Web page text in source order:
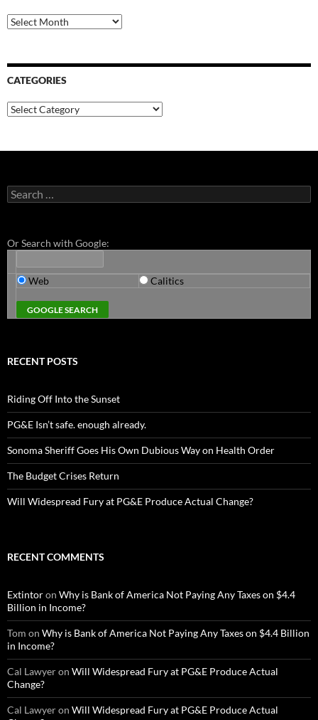
Archives
CATEGORIES
Categories
Search
for:
Or Search with Google:
Web Calitics
RECENT POSTS
Riding Off Into the Sunset
PG&E Isn’t safe. enough already.
Sonoma Sheriff Goes His Own Dubious Way on Health Order
The Budget Crises Return
Will Widespread Fury at PG&E Produce Actual Change?
RECENT COMMENTS
Extintoron Why is Bank of America Not Paying Any Taxes on $4.4
Billion in Income?
Tom on Why is Bank of America Not Paying Any Taxes on $4.4 Billion
in Income?
Cal Lawyeron Will Widespread Fury at PG&E Produce Actual
Change?
Cal Lawyeron Will Widespread Fury at PG&E Produce Actual